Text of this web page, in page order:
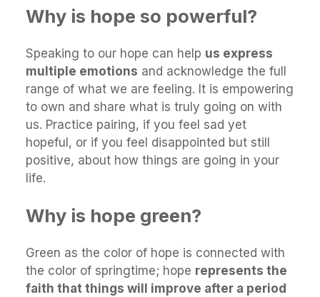
Why is hope so powerful?
Speaking to our hope can help us express
multiple emotions and acknowledge the full
range of what we are feeling. It is empowering
to own and share what is truly going on with
us. Practice pairing, if you feel sad yet
hopeful, or if you feel disappointed but still
positive, about how things are going in your
life.
Why is hope green?
Green as the color of hope is connected with
the color of springtime; hope represents the
faith that things will improve after a period